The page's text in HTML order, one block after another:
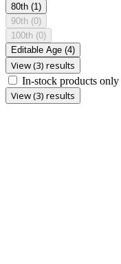
80th (1)
90th (0)
100th (0)
Editable Age (4)
View (3) results
In-stock products only
View (3) results